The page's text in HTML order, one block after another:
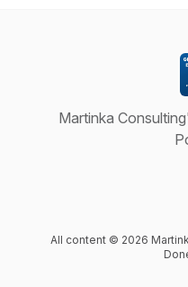
Martinka
All content © 2026